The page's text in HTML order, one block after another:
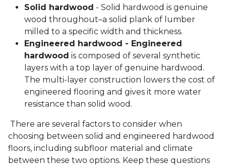
Solid hardwood - Solid hardwood is genuine
wood throughout–a solid plank of lumber
milled to a specific width and thickness.
Engineered hardwood - Engineered
hardwood is composed of several synthetic
layers with a top layer of genuine hardwood.
The multi-layer construction lowers the cost of
engineered flooring and gives it more water
resistance than solid wood.
There are several factors to consider when
choosing between solid and engineered hardwood
floors, including subfloor material and climate
between these two options. Keep these questions